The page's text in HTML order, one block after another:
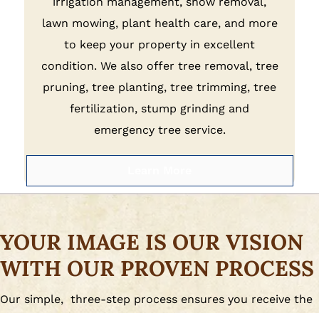
lawn mowing, plant health care, and more
to keep your property in excellent
condition. We also offer tree removal, tree
pruning, tree planting, tree trimming, tree
fertilization, stump grinding and
emergency tree service.
YOUR IMAGE IS OUR VISION
WITH OUR PROVEN PROCESS
Our simple, three-step process ensures you receive the